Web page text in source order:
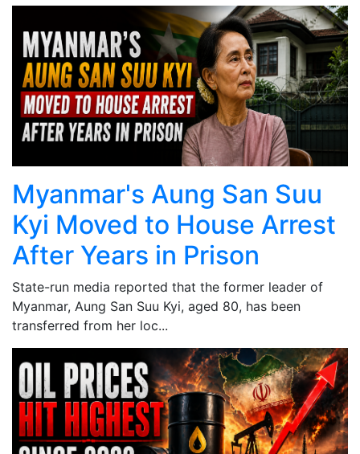
Myanmar's Aung San Suu
Kyi Moved to House Arrest
After Years in Prison
State-run media reported that the former leader of
Myanmar, Aung San Suu Kyi, aged 80, has been
transferred from her loc...